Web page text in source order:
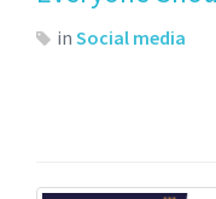
in Social media